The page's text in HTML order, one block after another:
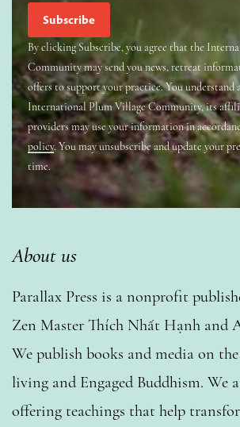
By clicking Subscribe, you agree that the
Community may send you news, retreat
offers to support your practice. You understand
International Plum Village Community, its
providers may use your information in
policy. You may unsubscribe and update your
time.
About us
Parallax Press is a nonprofit
Zen Master Thích Nhất Hạnh and
We publish books and media on
living and Engaged Buddhism. We
offering teachings that help